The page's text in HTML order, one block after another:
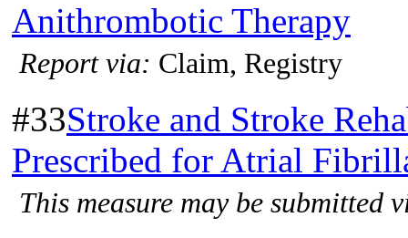
Anithrombotic Therapy
Report via: Claim, Registry
#33Stroke and Stroke
Prescribed for Atrial
This measure may be submitted